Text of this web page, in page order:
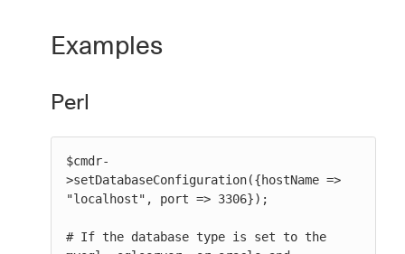
Examples
Perl
$cmdr-
>setDatabaseConfiguration({hostName =>
"localhost", port => 3306});
# If the database type is set to the